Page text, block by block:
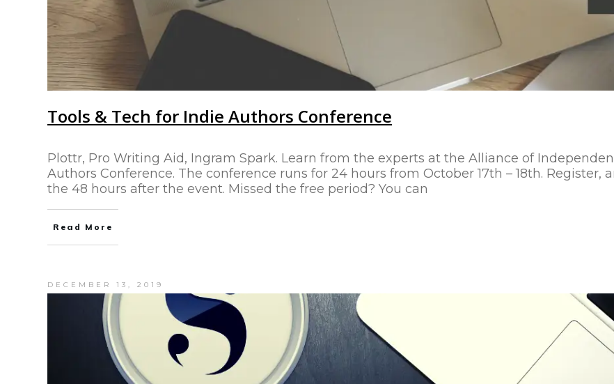
Tools & Tech for Indie Authors Conference
Plottr, Pro Writing Aid, Ingram Spark. Learn from the experts at the Alliance of
Authors Conference. The conference runs for 24 hours from October 17th – 18th.
the 48 hours after the event. Missed the free period? You can
Read More
DECEMBER 13, 2019